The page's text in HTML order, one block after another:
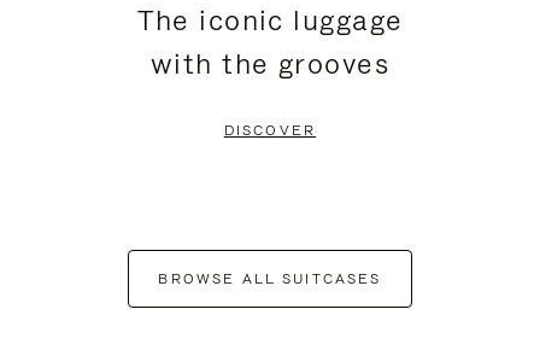
The iconic luggage
with the grooves
DISCOVER
BROWSE ALL SUITCASES